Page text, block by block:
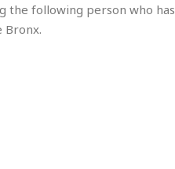
the following person who has
Bronx.